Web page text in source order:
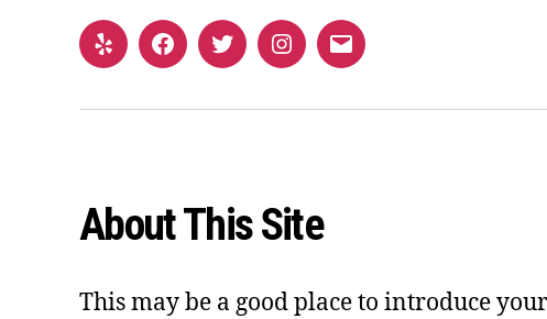
Yelp FacebookTwitter Instagram
Email
About This Site
This may be a good place to introduce